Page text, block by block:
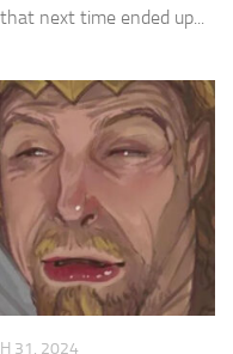
next time ended up...
31, 2024